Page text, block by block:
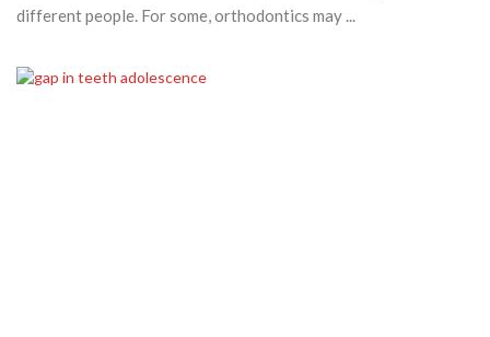
different people. For some, orthodontics may ...